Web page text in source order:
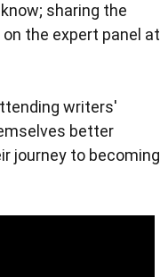
sharing the
the expert panel at
writers'
better
journey to becoming